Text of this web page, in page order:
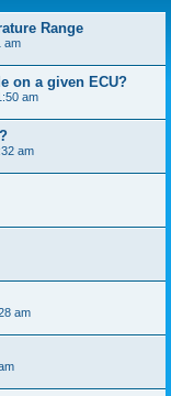
Range
am
on a given ECU?
am
am
am